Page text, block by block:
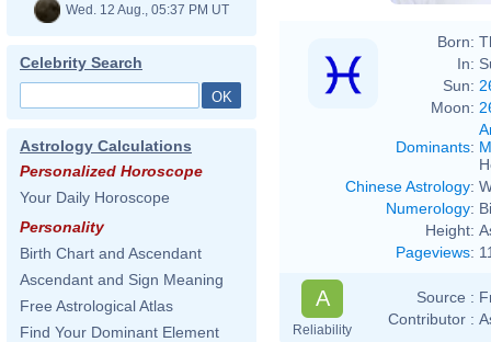
Wed. 12 Aug., 05:37 PM UT
Celebrity Search
Astrology Calculations
Personalized Horoscope
Your Daily Horoscope
Personality
Birth Chart and Ascendant
Ascendant and Sign Meaning
Free Astrological Atlas
Find Your Dominant Element
Born:
In:
Sun:
Moon:
Dominants:
Chinese Astrology:
Numerology:
Height:
Pageviews:
A
Reliability
Source :
Contributor :